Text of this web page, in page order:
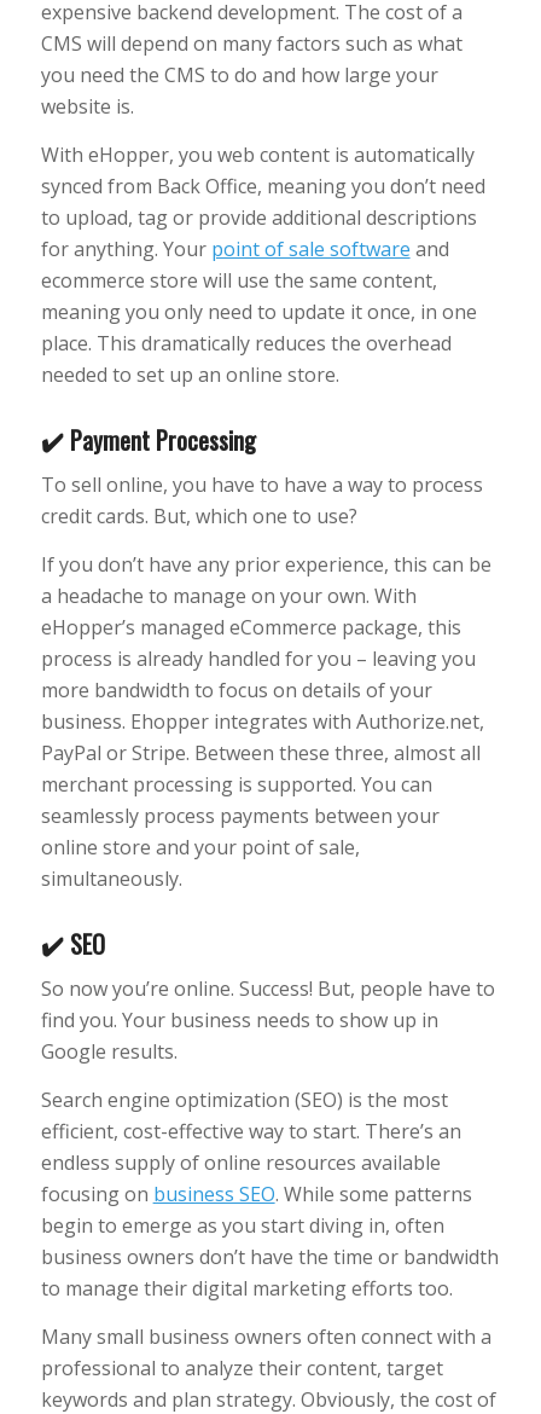
expensive backend development. The cost of a
CMS will depend on many factors such as what
you need the CMS to do and how large your
website is.
With eHopper, you web content is automatically
synced from Back Office, meaning you don’t need
to upload, tag or provide additional descriptions
for anything. Your point of sale software and
ecommerce store will use the same content,
meaning you only need to update it once, in one
place. This dramatically reduces the overhead
needed to set up an online store.
✔️ Payment Processing
To sell online, you have to have a way to process
credit cards. But, which one to use?
If you don’t have any prior experience, this can be
a headache to manage on your own. With
eHopper’s managed eCommerce package, this
process is already handled for you – leaving you
more bandwidth to focus on details of your
business. Ehopper integrates with Authorize.net,
PayPal or Stripe. Between these three, almost all
merchant processing is supported. You can
seamlessly process payments between your
online store and your point of sale,
simultaneously.
✔️ SEO
So now you’re online. Success! But, people have to
find you. Your business needs to show up in
Google results.
Search engine optimization (SEO) is the most
efficient, cost-effective way to start. There’s an
endless supply of online resources available
focusing on business SEO. While some patterns
begin to emerge as you start diving in, often
business owners don’t have the time or bandwidth
to manage their digital marketing efforts too.
Many small business owners often connect with a
professional to analyze their content, target
keywords and plan strategy. Obviously, the cost of